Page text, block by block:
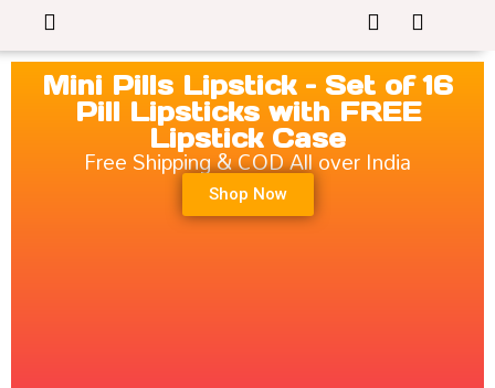
Mini Pills Lipstick – Set of 16
Pill Lipsticks with FREE
Lipstick Case
Free Shipping & COD All over India
Shop Now